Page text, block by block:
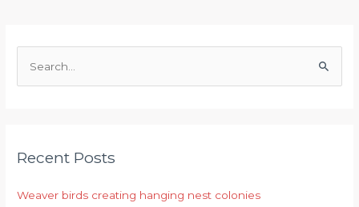
c
f
Recent Posts
Weaver birds creating hanging nest colonies